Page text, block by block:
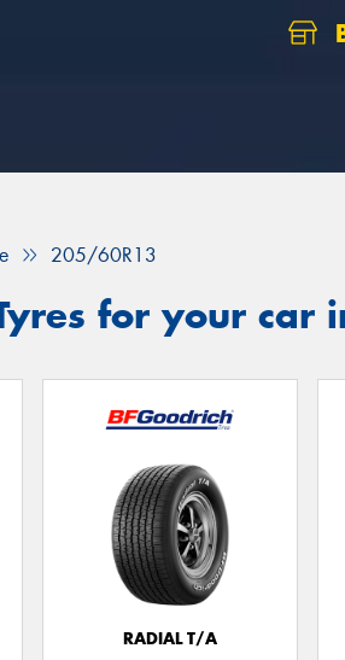
205/60R13
for your car
RADIAL T/A